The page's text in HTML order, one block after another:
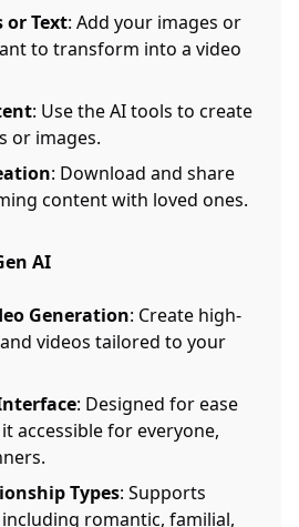
or Text: Add your images or
to transform into a video
: Use the AI tools to create
or images.
: Download and share
content with loved ones.
AI
Generation: Create high-
videos tailored to your
: Designed for ease
accessible for everyone,
Types: Supports
romantic, familial,